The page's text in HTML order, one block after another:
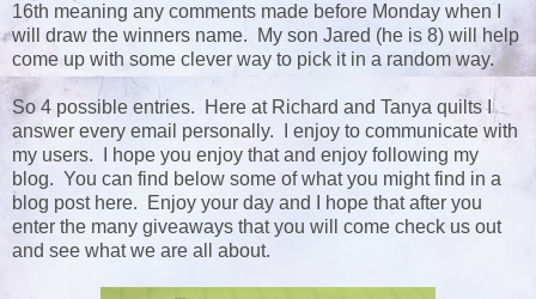
16th meaning any comments made before Monday when I
will draw the winners name. My son Jared (he is 8) will help
come up with some clever way to pick it in a random way.
So 4 possible entries. Here at Richard and Tanya quilts I
answer every email personally. I enjoy to communicate with
my users. I hope you enjoy that and enjoy following my
blog. You can find below some of what you might find in a
blog post here. Enjoy your day and I hope that after you
enter the many giveaways that you will come check us out
and see what we are all about.